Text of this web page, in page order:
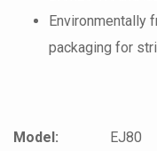
Environmentally
packaging for
Model:
EJ80